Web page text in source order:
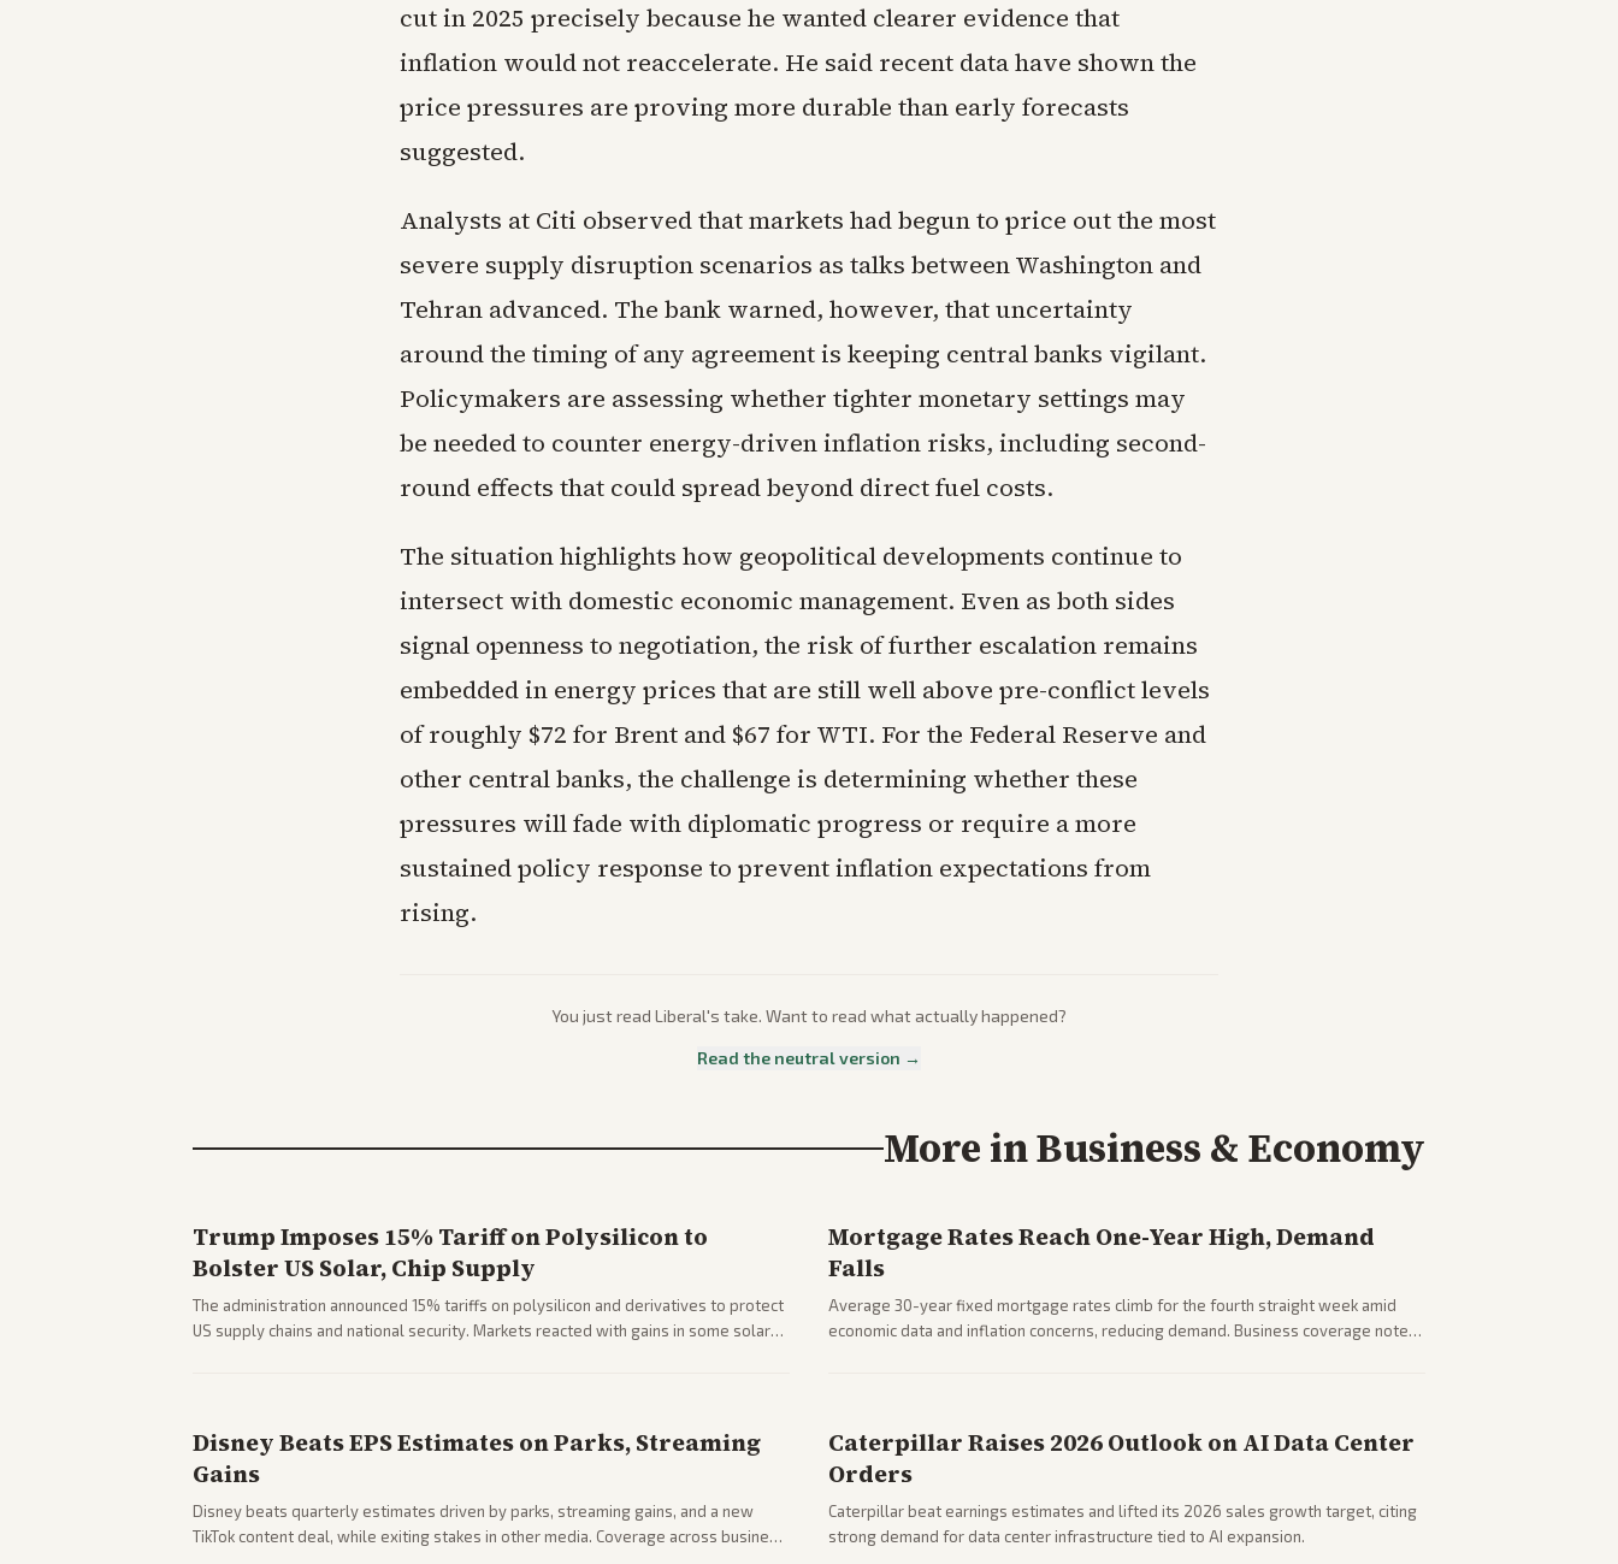
cut in 2025 precisely because he wanted clearer evidence that
inflation would not reaccelerate. He said recent data have shown the
price pressures are proving more durable than early forecasts
suggested.
Analysts at Citi observed that markets had begun to price out the most
severe supply disruption scenarios as talks between Washington and
Tehran advanced. The bank warned, however, that uncertainty
around the timing of any agreement is keeping central banks vigilant.
Policymakers are assessing whether tighter monetary settings may
be needed to counter energy-driven inflation risks, including second-
round effects that could spread beyond direct fuel costs.
The situation highlights how geopolitical developments continue to
intersect with domestic economic management. Even as both sides
signal openness to negotiation, the risk of further escalation remains
embedded in energy prices that are still well above pre-conflict levels
of roughly $72 for Brent and $67 for WTI. For the Federal Reserve and
other central banks, the challenge is determining whether these
pressures will fade with diplomatic progress or require a more
sustained policy response to prevent inflation expectations from
rising.
You just read Liberal's take. Want to read what actually happened?
Read the neutral version →
More inBusiness & Economy
Trump Imposes 15% Tariff on Polysilicon to
Bolster US Solar, Chip Supply
The administration announced 15% tariffs on polysilicon and derivatives to protect
US supply chains and national security. Markets reacted with gains in some solar
Mortgage Rates Reach One-Year High, Demand
Falls
Average 30-year fixed mortgage rates climb for the fourth straight week amid
economic data and inflation concerns, reducing demand. Business coverage notes
Disney Beats EPS Estimates on Parks, Streaming
Gains
Disney beats quarterly estimates driven by parks, streaming gains, and a new
TikTok content deal, while exiting stakes in other media. Coverage across business
Caterpillar Raises 2026 Outlook on AI Data Center
Orders
Caterpillar beat earnings estimates and lifted its 2026 sales growth target, citing
strong demand for data center infrastructure tied to AI expansion.